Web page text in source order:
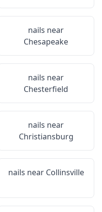
nails near
Chesapeake
nails near
Chesterfield
nails near
Christiansburg
nails near Collinsville